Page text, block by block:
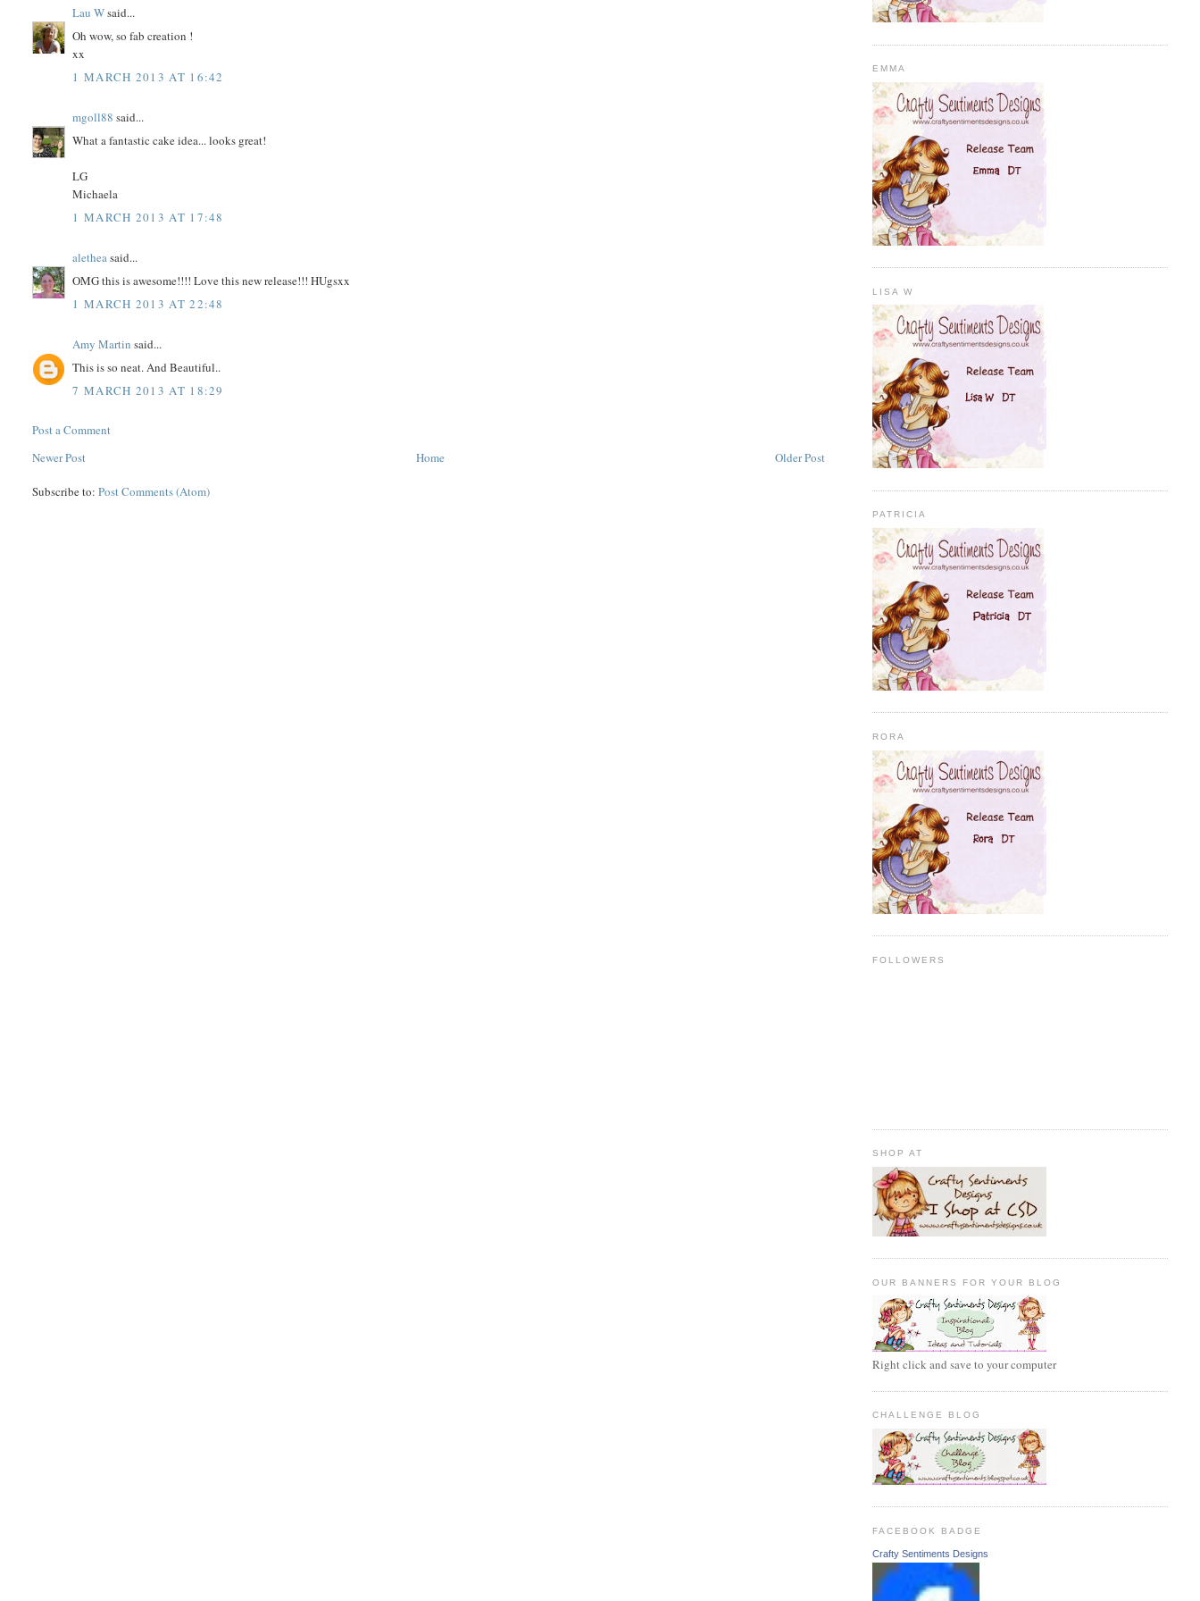
Lau Wsaid...
Oh wow, so fab creation !
xx
1 MARCH 2013 AT 16:42
mgoll88 said...
What a fantastic cake idea... looks great!
LG
Michaela
1 MARCH 2013 AT 17:48
alethea said...
OMG this is awesome!!!! Love this new release!!! HUgsxx
1 MARCH 2013 AT 22:48
Amy Martin said...
This is so neat. And Beautiful..
7 MARCH 2013 AT 18:29
Post a Comment
Newer Post
Older Post
Home
Subscribe to:Post Comments (Atom)
EMMA
LISA W
PATRICIA
RORA
FOLLOWERS
SHOP AT
OUR BANNERS FOR YOUR BLOG
Right click and save to your computer
CHALLENGE BLOG
FACEBOOK BADGE
Crafty Sentiments Designs